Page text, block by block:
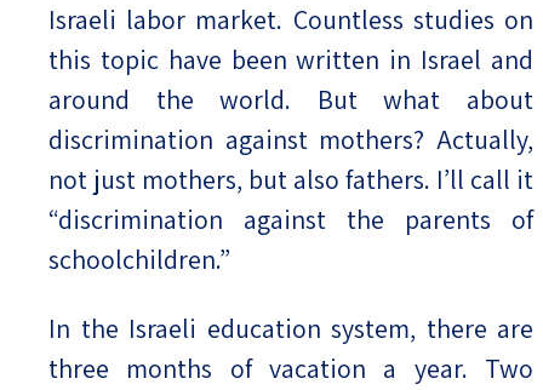
Israeli labor market. Countless studies on
this topic have been written in Israel and
around the world. But what about
discrimination against mothers? Actually,
not just mothers, but also fathers. I’ll call it
“discrimination against the parents of
schoolchildren.”
In the Israeli education system, there are
three months of vacation a year. Two